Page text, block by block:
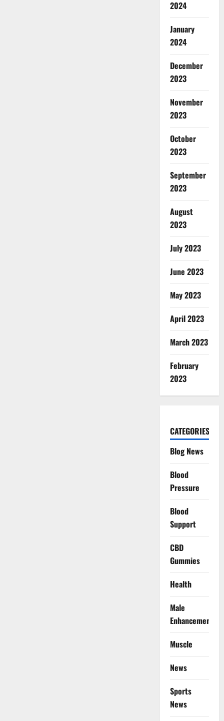
2024
January
2024
December
2023
November
2023
October
2023
September
2023
August
2023
July 2023
June 2023
May 2023
April 2023
March 2023
February
2023
CATEGORIES
Blog News
Blood
Pressure
Blood
Support
CBD
Gummies
Health
Male
Enhancement
Muscle
News
Sports
News